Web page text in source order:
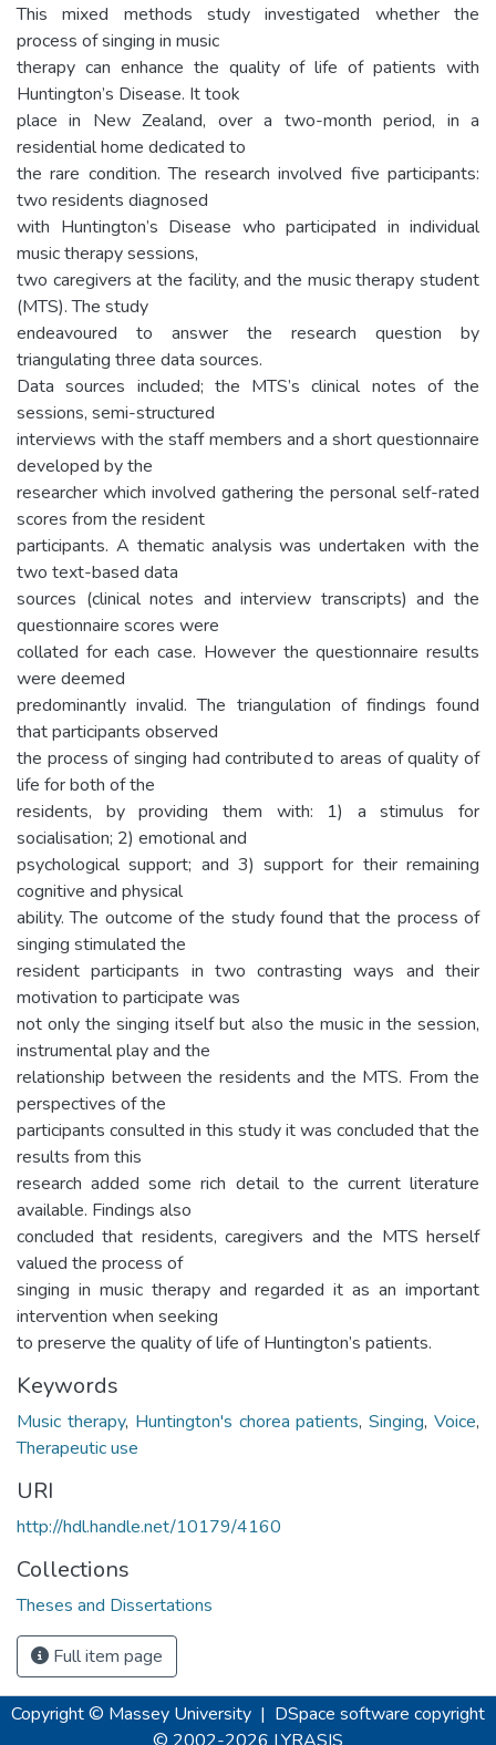
This mixed methods study investigated whether the
process of singing in music
therapy can enhance the quality of life of patients with
Huntington’s Disease. It took
place in New Zealand, over a two-month period, in a
residential home dedicated to
the rare condition. The research involved five participants:
two residents diagnosed
with Huntington’s Disease who participated in individual
music therapy sessions,
two caregivers at the facility, and the music therapy student
(MTS). The study
endeavoured to answer the research question by
triangulating three data sources.
Data sources included; the MTS’s clinical notes of the
sessions, semi-structured
interviews with the staff members and a short questionnaire
developed by the
researcher which involved gathering the personal self-rated
scores from the resident
participants. A thematic analysis was undertaken with the
two text-based data
sources (clinical notes and interview transcripts) and the
questionnaire scores were
collated for each case. However the questionnaire results
were deemed
predominantly invalid. The triangulation of findings found
that participants observed
the process of singing had contributed to areas of quality of
life for both of the
residents, by providing them with: 1) a stimulus for
socialisation; 2) emotional and
psychological support; and 3) support for their remaining
cognitive and physical
ability. The outcome of the study found that the process of
singing stimulated the
resident participants in two contrasting ways and their
motivation to participate was
not only the singing itself but also the music in the session,
instrumental play and the
relationship between the residents and the MTS. From the
perspectives of the
participants consulted in this study it was concluded that the
results from this
research added some rich detail to the current literature
available. Findings also
concluded that residents, caregivers and the MTS herself
valued the process of
singing in music therapy and regarded it as an important
intervention when seeking
to preserve the quality of life of Huntington’s patients.
Keywords
Music therapy, Huntington's chorea patients,Singing,Voice,
Therapeutic use
URI
http://hdl.handle.net/10179/4160
Collections
Theses and Dissertations
Full item page
Copyright © Massey University | DSpace software copyright